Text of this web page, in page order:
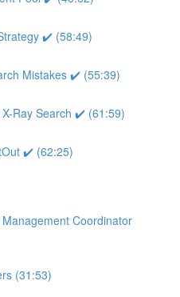
✔️ (58:49)
Mistakes ✔️ (55:39)
Ray Search ✔️ (61:59)
✔️ (62:25)
Coordinator
(31:53)